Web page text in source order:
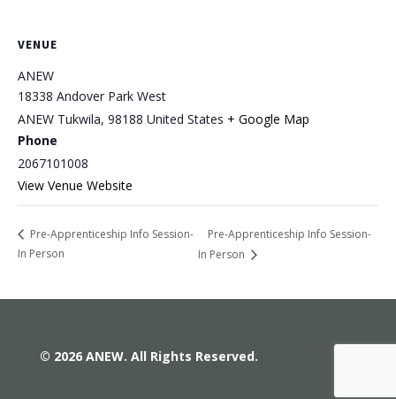
VENUE
ANEW
18338 Andover Park West
ANEW Tukwila, 98188 United States + Google Map
Phone
2067101008
View Venue Website
Pre-Apprenticeship Info Session-
In Person
Pre-Apprenticeship Info Session-
In Person
© 2026 ANEW. All Rights Reserved.